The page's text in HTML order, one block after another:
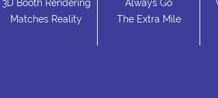
3D Booth Rendering
Matches Reality
Always Go
The Extra Mile